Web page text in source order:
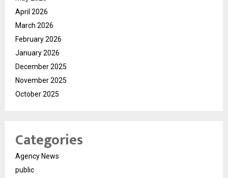
April 2026
March 2026
February 2026
January 2026
December 2025
November 2025
October 2025
Categories
Agency News
public